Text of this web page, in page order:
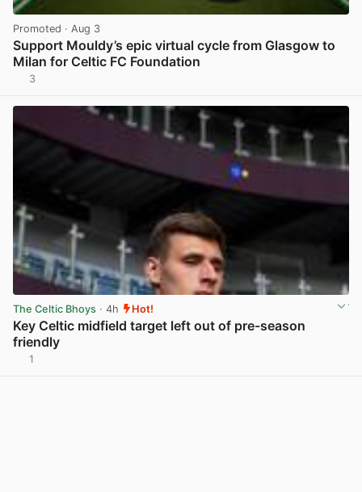
Promoted · Aug 3
Support Mouldy’s epic virtual cycle from Glasgow to
Milan for Celtic FC Foundation
3
The Celtic Bhoys · 4h Hot!
Key Celtic midfield target left out of pre-season
friendly
1